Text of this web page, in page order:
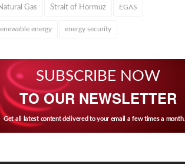
Gas Strait of Hormuz EGAS
energy energy security
SUBSCRIBE NOW
TO OUR NEWSLETTER
Get all latest content delivered to your email a few times a month.